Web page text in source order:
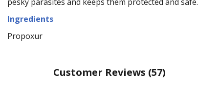
Ingredients
Propoxur
Customer Reviews (57)